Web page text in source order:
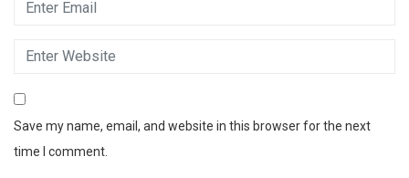
Save my name, email, and website in this browser for the next
time I comment.